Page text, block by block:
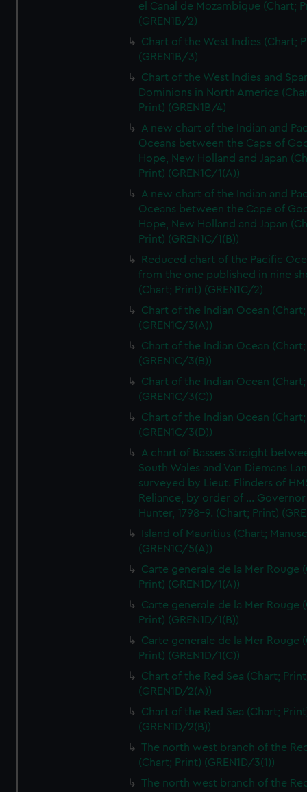
el Canal de Mozambique (Chart;
(GREN1B/2)
Chart of the West Indies (Chart;
(GREN1B/3)
Chart of the West Indies and
Dominions in North America
Print) (GREN1B/4)
A new chart of the Indian and
Oceans between the Cape of
Hope, New Holland and Japan
Print) (GREN1C/1(A))
A new chart of the Indian and
Oceans between the Cape of
Hope, New Holland and Japan
Print) (GREN1C/1(B))
Reduced chart of the Pacific
from the one published in nine
(Chart; Print) (GREN1C/2)
Chart of the Indian Ocean
(GREN1C/3(A))
Chart of the Indian Ocean
(GREN1C/3(B))
Chart of the Indian Ocean
(GREN1C/3(C))
Chart of the Indian Ocean
(GREN1C/3(D))
A chart of Basses Straight
South Wales and Van Diemans
surveyed by Lieut. Flinders of
Reliance, by order of ... Governor
Hunter, 1798-9. (Chart; Print)
Island of Mauritius (Chart;
(GREN1C/5(A))
Carte generale de la Mer Rouge
Print) (GREN1D/1(A))
Carte generale de la Mer Rouge
Print) (GREN1D/1(B))
Carte generale de la Mer Rouge
Print) (GREN1D/1(C))
Chart of the Red Sea (Chart;
(GREN1D/2(A))
Chart of the Red Sea (Chart;
(GREN1D/2(B))
The north west branch of the
(Chart; Print) (GREN1D/3(1))
The north west branch of the